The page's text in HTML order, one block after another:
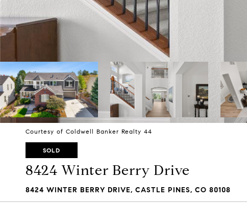
Courtesy of Coldwell Banker Realty 44
SOLD
8424 Winter Berry Drive
8424 WINTER BERRY DRIVE, CASTLE PINES, CO 80108